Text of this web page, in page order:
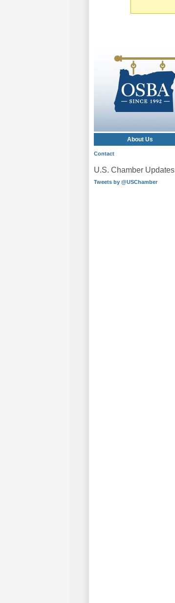
About Us
Contact
U.S. Chamber Updates
Tweets by @USChamber